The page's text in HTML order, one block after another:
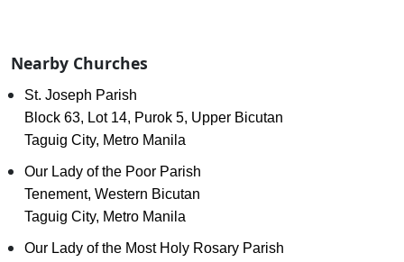
Nearby Churches
St. Joseph Parish
Block 63, Lot 14, Purok 5, Upper Bicutan
Taguig City, Metro Manila
Our Lady of the Poor Parish
Tenement, Western Bicutan
Taguig City, Metro Manila
Our Lady of the Most Holy Rosary Parish